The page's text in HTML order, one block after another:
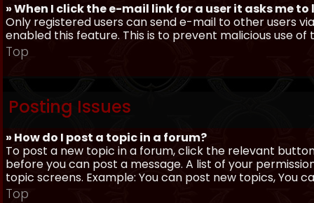
» When I click the e-mail link for a user it asks me to
Only registered users can send e-mail to other users
enabled this feature. This is to prevent malicious use
Top
Posting Issues
» How do I post a topic in a forum?
To post a new topic in a forum, click the relevant
before you can post a message. A list of your
topic screens. Example: You can post new topics, You
Top